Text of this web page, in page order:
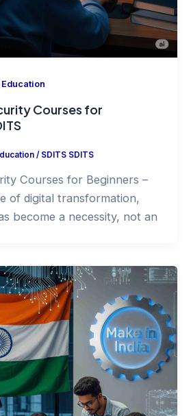
Courses for
/ SDITS SDITS
Courses for Beginners –
of digital transformation,
become a necessity, not an